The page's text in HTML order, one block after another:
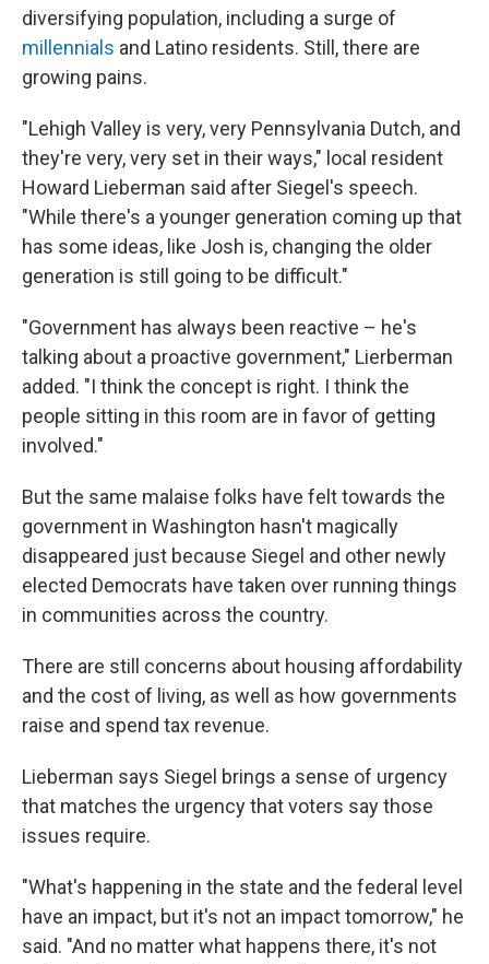
diversifying population, including a surge of
millennials and Latino residents. Still, there are
growing pains.
"Lehigh Valley is very, very Pennsylvania Dutch, and
they're very, very set in their ways," local resident
Howard Lieberman said after Siegel's speech.
"While there's a younger generation coming up that
has some ideas, like Josh is, changing the older
generation is still going to be difficult."
"Government has always been reactive – he's
talking about a proactive government," Lierberman
added. "I think the concept is right. I think the
people sitting in this room are in favor of getting
involved."
But the same malaise folks have felt towards the
government in Washington hasn't magically
disappeared just because Siegel and other newly
elected Democrats have taken over running things
in communities across the country.
There are still concerns about housing affordability
and the cost of living, as well as how governments
raise and spend tax revenue.
Lieberman says Siegel brings a sense of urgency
that matches the urgency that voters say those
issues require.
"What's happening in the state and the federal level
have an impact, but it's not an impact tomorrow," he
said. "And no matter what happens there, it's not